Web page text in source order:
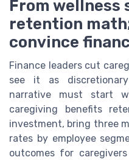
From wellness
retention
convince
Finance leaders cut
see it as
narrative must start
caregiving benefits
investment, bring three
rates by employee
outcomes for